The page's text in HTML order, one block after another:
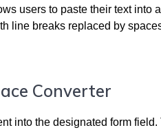
users to paste their text into
line breaks replaced by
Converter
into the designated form